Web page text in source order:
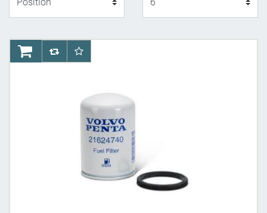
AddToCartAddToCompareList
AddToWishlist